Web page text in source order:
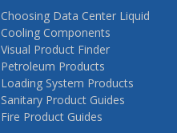
Choosing Data Center Liquid
Cooling Components
Visual Product Finder
Petroleum Products
Loading System Products
Sanitary Product Guides
Fire Product Guides